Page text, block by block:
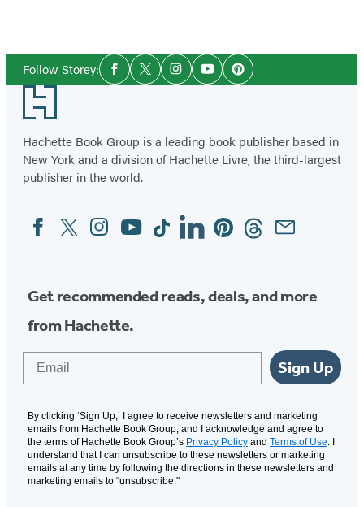
Follow Storey:Social
Media
Facebook
TwitterInstagramYouTubePinterest
Footer
Hachette Book Group is a leading book publisher based in
New York and a division of Hachette Livre, the third-largest
publisher in the world.
Social
Media
FacebookTwitterInstagram
YouTubeTiktokLinkedinPinterestThreadsEmail
Get recommended reads, deals, and more
from Hachette.
Sign Up
By clicking ‘Sign Up,’ I agree to receive newsletters and marketing
emails from Hachette Book Group, and I acknowledge and agree to
the terms of Hachette Book Group’s Privacy Policy and Terms of Use . I
understand that I can unsubscribe to these newsletters or marketing
emails at any time by following the directions in these newsletters and
marketing emails to “unsubscribe."